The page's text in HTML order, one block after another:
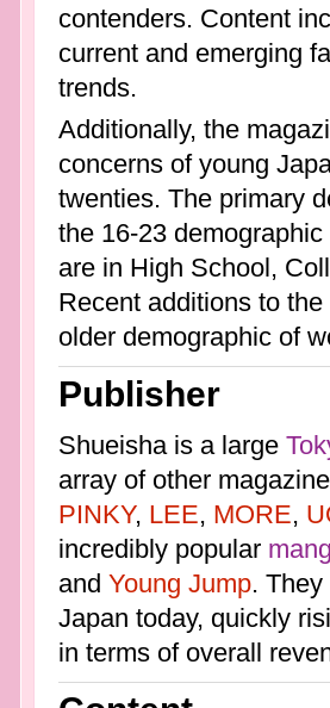
contenders. Content
current and emerging
trends.
Additionally, the
concerns of young
twenties. The primary
the 16-23
are in High School,
Recent additions to
older demographic of
Publisher
Shueisha is a large
array of other
PINKY, LEE, MORE,
incredibly popular
and Young Jump. They
Japan today, quickly
in terms of overall